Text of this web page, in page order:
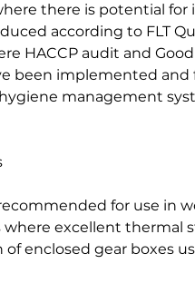
there is potential
according to FLT
HACCP audit and
been implemented and
management
for use in
where excellent thermal
of enclosed gear boxes